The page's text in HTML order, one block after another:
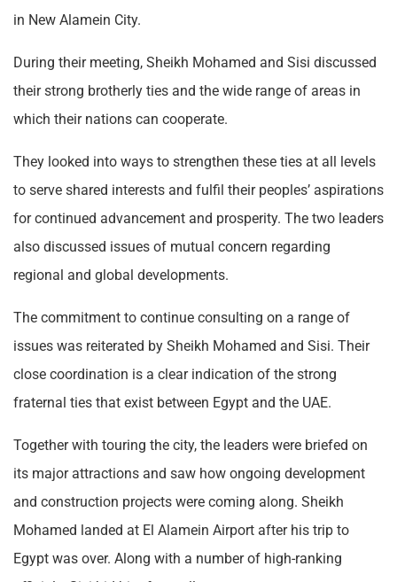
in New Alamein City.
During their meeting, Sheikh Mohamed and Sisi discussed
their strong brotherly ties and the wide range of areas in
which their nations can cooperate.
They looked into ways to strengthen these ties at all levels
to serve shared interests and fulfil their peoples’ aspirations
for continued advancement and prosperity. The two leaders
also discussed issues of mutual concern regarding
regional and global developments.
The commitment to continue consulting on a range of
issues was reiterated by Sheikh Mohamed and Sisi. Their
close coordination is a clear indication of the strong
fraternal ties that exist between Egypt and the UAE.
Together with touring the city, the leaders were briefed on
its major attractions and saw how ongoing development
and construction projects were coming along. Sheikh
Mohamed landed at El Alamein Airport after his trip to
Egypt was over. Along with a number of high-ranking